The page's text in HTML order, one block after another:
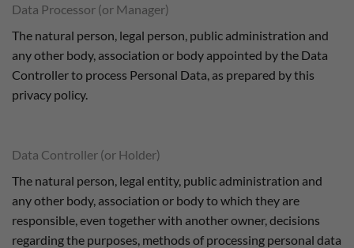
Data Processor (or Manager)
The natural person, legal person, public administration and
any other body, association or body appointed by the Data
Controller to process Personal Data, as prepared by this
privacy policy.
Data Controller (or Holder)
The natural person, legal entity, public administration and
any other body, association or body to which they are
responsible, even together with another owner, decisions
regarding the purposes, methods of processing personal data